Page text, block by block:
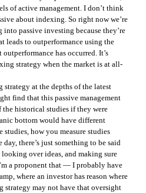
of active management. I don’t think
about indexing. So right now we’re
passive investing because they’re
leads to outperformance using the
has occurred. It’s
strategy when the market is at all-
at the depths of the latest
find that this passive management
historical studies if they were
bottom would have different
studies, how you measure studies
there’s just something to be said
over ideas, and making sure
a proponent that — I probably have
where an investor has reason where
strategy may not have that oversight